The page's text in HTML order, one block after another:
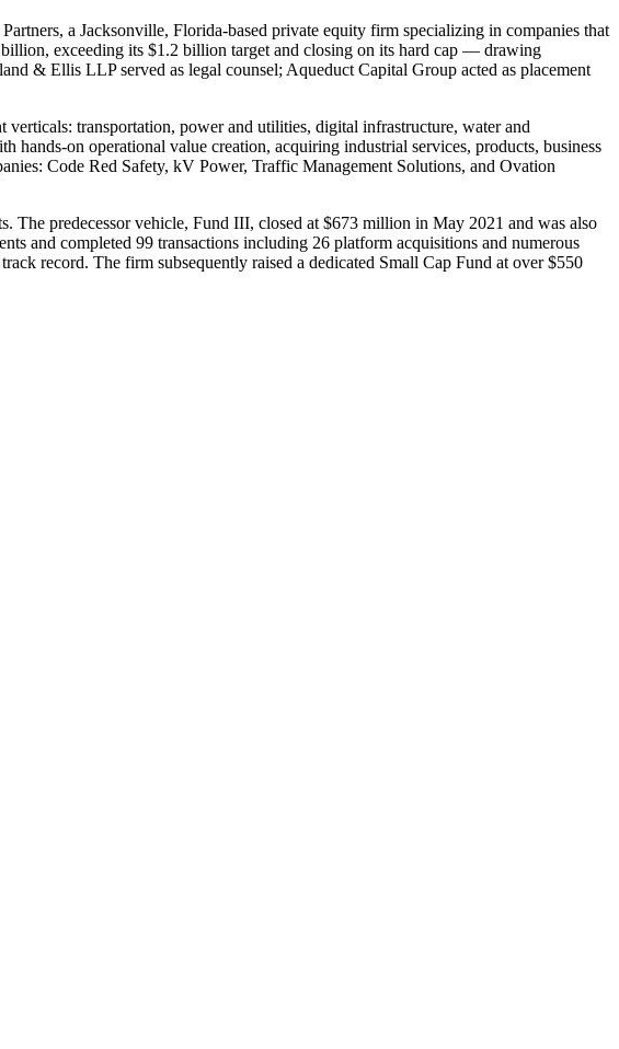
a Jacksonville, Florida-based private equity firm specializing in companies that
exceeding its $1.2 billion target and closing on its hard cap — drawing
& Ellis LLP served as legal counsel; Aqueduct Capital Group acted as placement
verticals: transportation, power and utilities, digital infrastructure, water and
hands-on operational value creation, acquiring industrial services, products, business
Code Red Safety, kV Power, Traffic Management Solutions, and Ovation
The predecessor vehicle, Fund III, closed at $673 million in May 2021 and was also
and completed 99 transactions including 26 platform acquisitions and numerous
record. The firm subsequently raised a dedicated Small Cap Fund at over $550